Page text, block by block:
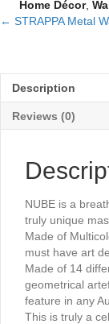
Home Décor,
Posts
← STRAPPA Metal
Description
Reviews (0)
NUBE is a
truly unique
Made of
must have art
Made of 14
geometrical
feature in any
This is truly a